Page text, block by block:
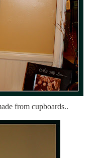
from cupboards..